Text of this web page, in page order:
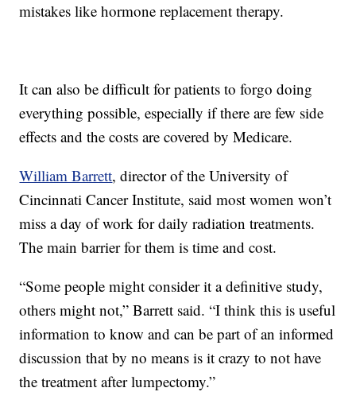
mistakes like hormone replacement therapy.
It can also be difficult for patients to forgo doing
everything possible, especially if there are few side
effects and the costs are covered by Medicare.
William Barrett, director of the University of
Cincinnati Cancer Institute, said most women won’t
miss a day of work for daily radiation treatments.
The main barrier for them is time and cost.
“Some people might consider it a definitive study,
others might not,” Barrett said. “I think this is useful
information to know and can be part of an informed
discussion that by no means is it crazy to not have
the treatment after lumpectomy.”